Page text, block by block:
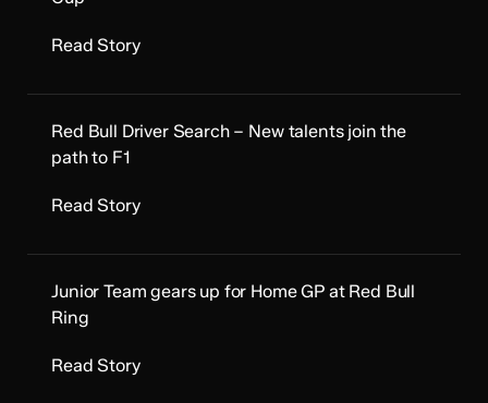
Read Story
Red Bull Driver Search – New talents join the
path to F1
Read Story
Junior Team gears up for Home GP at Red Bull
Ring
Read Story